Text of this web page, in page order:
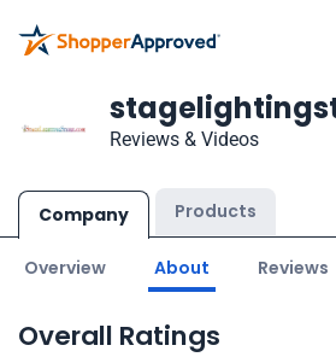
Reviews & Videos
Company Products
Overview About Reviews
Overall Ratings